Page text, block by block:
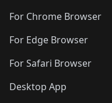
For Chrome Browser
For Edge Browser
For Safari Browser
Desktop App